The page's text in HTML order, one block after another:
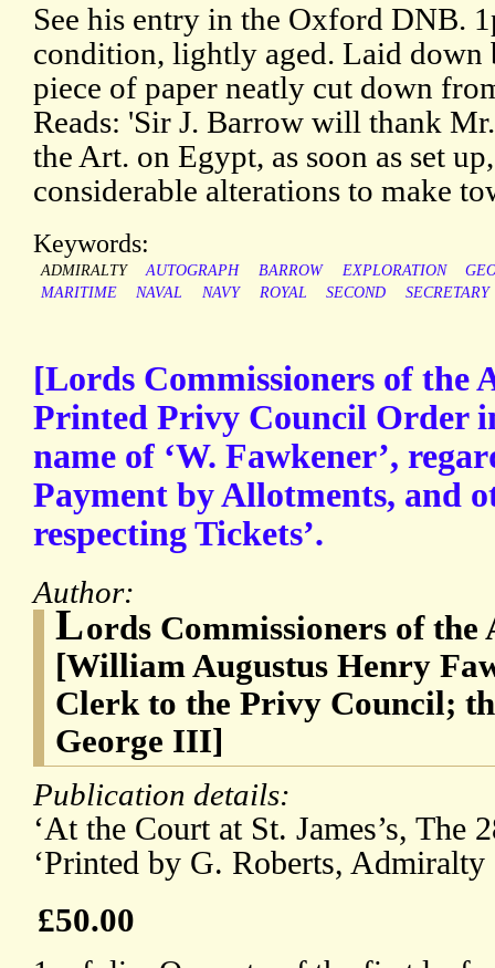
See his entry in the Oxford DNB.
condition, lightly aged. Laid down
piece of paper neatly cut down
Reads: 'Sir J. Barrow will thank
the Art. on Egypt, as soon as set
considerable alterations to make
Keywords:
ADMIRALTY AUTOGRAPH BARROW EXPLORATION
MARITIME
NAVAL NAVY ROYAL SECOND SECRETARY
[Lords Commissioners of the
Printed Privy Council Order
name of ‘W. Fawkener’,
Payment by Allotments, and
respecting Tickets’.
Author:
Lords Commissioners of
[William Augustus Henry
Clerk to the Privy Council;
George III]
Publication details:
‘At the Court at St. James’s, The
‘Printed by G. Roberts, Admiralty
£50.00